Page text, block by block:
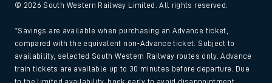
© 2026 South Western Railway Limited. All rights reserved.
*Savings are available when purchasing an Advance ticket,
compared with the equivalent non-Advance ticket. Subject to
availability, selected South Western Railway routes only. Advance
train tickets are available up to 30 minutes before departure. Due
to the limited availability, book early to avoid disappointment.